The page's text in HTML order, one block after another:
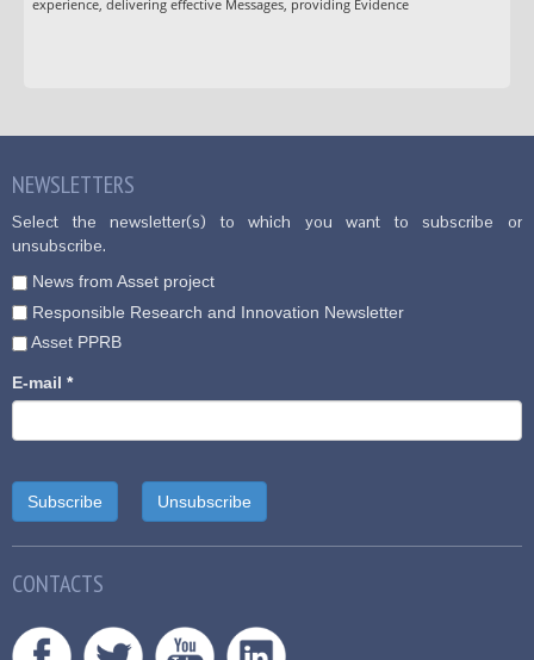
experience, delivering effective Messages, providing Evidence
NEWSLETTERS
Select the newsletter(s) to which you want to subscribe or
unsubscribe.
News from Asset project
Responsible Research and Innovation Newsletter
Asset PPRB
E-mail *
CONTACTS